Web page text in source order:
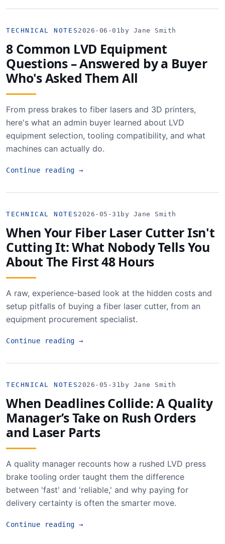
TECHNICAL NOTES 2026-06-01 by Jane Smith
8 Common LVD Equipment
Questions – Answered by a Buyer
Who's Asked Them All
From press brakes to fiber lasers and 3D printers,
here's what an admin buyer learned about LVD
equipment selection, tooling compatibility, and what
machines can actually do.
Continue reading→
TECHNICAL NOTES 2026-05-31 by Jane Smith
When Your Fiber Laser Cutter Isn't
Cutting It: What Nobody Tells You
About The First 48 Hours
A raw, experience-based look at the hidden costs and
setup pitfalls of buying a fiber laser cutter, from an
equipment procurement specialist.
Continue reading→
TECHNICAL NOTES 2026-05-31 by Jane Smith
When Deadlines Collide: A Quality
Manager’s Take on Rush Orders
and Laser Parts
A quality manager recounts how a rushed LVD press
brake tooling order taught them the difference
between 'fast' and 'reliable,' and why paying for
delivery certainty is often the smarter move.
Continue reading→